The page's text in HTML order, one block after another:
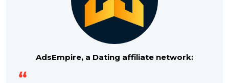
AdsEmpire, a Dating affiliate network: